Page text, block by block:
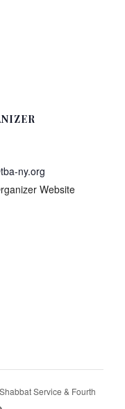
ny.org
Website
Service & Fourth